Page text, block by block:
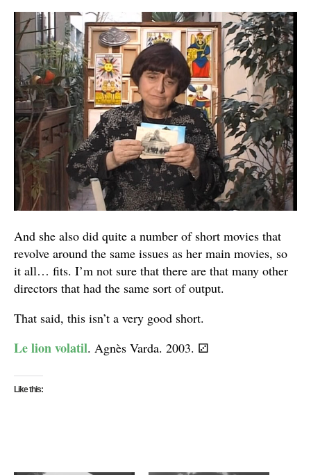
And she also did quite a number of short movies that
revolve around the same issues as her main movies, so
it all… fits. I’m not sure that there are that many other
directors that had the same sort of output.
That said, this isn’t a very good short.
Le lion volatil. Agnès Varda. 2003. ⚂
Like this: